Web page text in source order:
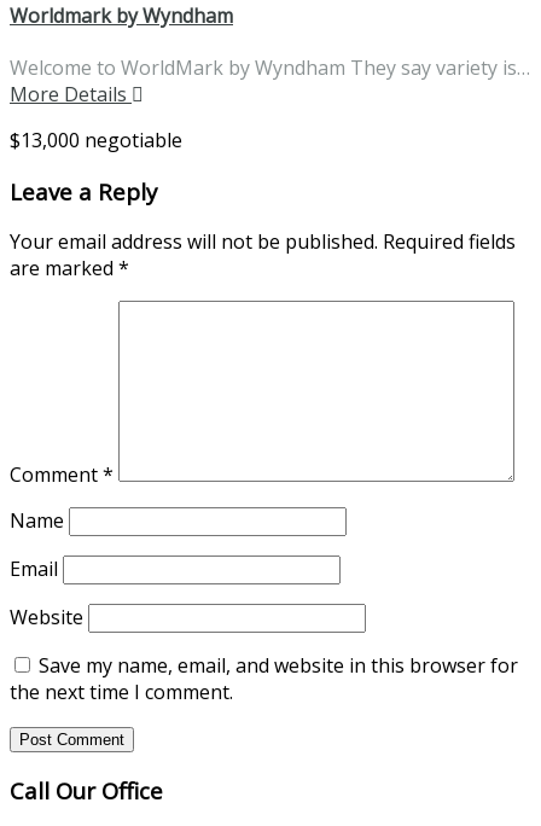
Worldmark by Wyndham
Welcome to WorldMark by Wyndham They say variety is…
More Details
$13,000 negotiable
Leave a Reply
Your email address will not be published. Required fields
are marked *
Comment*
Name
Email
Website
Save my name, email, and website in this browser for
the next time I comment.
Call Our Office